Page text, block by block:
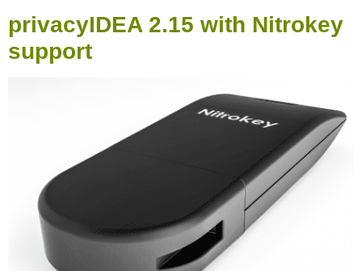
privacyIDEA 2.15 with Nitrokey
support